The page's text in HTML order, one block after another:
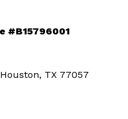
#B15796001
TX 77057